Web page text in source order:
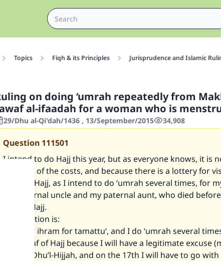
Topics Fiqh & its Principles Jurisprudence and Islamic
on doing ‘umrah repeatedly from
al-ifaadah for a woman who is
29/Dhu al-Qi'dah/1436 , 13/September/2015 34,908
Question 111501
I intend to do Hajj this year, but as everyone knows, it is
because of the costs, and because there is a lottery for
most of Hajj, as I intend to do ‘umrah several times, for
my paternal uncle and my paternal aunt, who died
not do Hajj.
My question is:
If I enter ihram for tamattu‘, and I do ‘umrah several
the tawaf of Hajj because I will have a legitimate excuse
17th of Dhu’l-Hijjah, and on the 17th I will have to go